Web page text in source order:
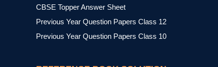
CBSE Topper Answer Sheet
Previous Year Question Papers Class 12
Previous Year Question Papers Class 10